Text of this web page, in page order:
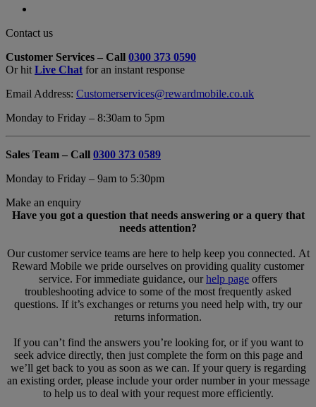
Close
Form
Overlay
Contact us
Customer Services – Call 0300 373 0590
Or hit Live Chat for an instant response
Email Address: Customerservices@rewardmobile.co.uk
Monday to Friday – 8:30am to 5pm
Sales Team – Call 0300 373 0589
Monday to Friday – 9am to 5:30pm
Make an enquiry
Have you got a question that needs answering or a query that
needs attention?
Our customer service teams are here to help keep you connected. At
Reward Mobile we pride ourselves on providing quality customer
service. For immediate guidance, ourhelp page offers
troubleshooting advice to some of the most frequently asked
questions. If it’s exchanges or returns you need help with, try our
returns information.
If you can’t find the answers you’re looking for, or if you want to
seek advice directly, then just complete the form on this page and
we’ll get back to you as soon as we can. If your query is regarding
an existing order, please include your order number in your message
to help us to deal with your request more efficiently.